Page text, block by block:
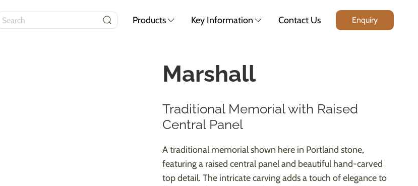
Products Key Information Contact Us Enquiry
Marshall
Traditional Memorial with Raised
Central Panel
A traditional memorial shown here in Portland stone,
featuring a raised central panel and beautiful hand-carved
top detail. The intricate carving adds a touch of elegance to